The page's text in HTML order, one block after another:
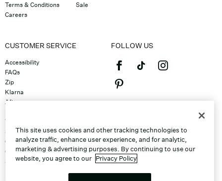
Terms & Conditions
Careers
Sale
CUSTOMER SERVICE
Accessibility
FAQs
Zip
Klarna
Afterpay
Track Order
Shipping
Contact Us
Gift Cards
Sitemap
FOLLOW US
This site uses cookies and other tracking technologies to
analyze traffic, enhance user experience, and for analytic,
marketing & advertising purposes. By continuing to use our
website, you agree to our Privacy Policy